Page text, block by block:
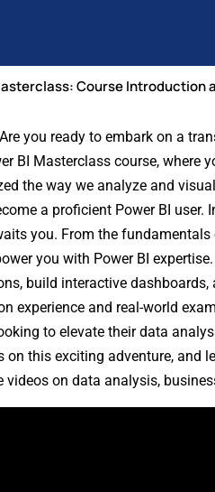
Course Introduction
you ready to embark on a
BI Masterclass course,
the way we analyze and
a proficient Power BI
you. From the
you with Power BI
build interactive
experience and real-world
to elevate their data
this exciting adventure, and
on data analysis,